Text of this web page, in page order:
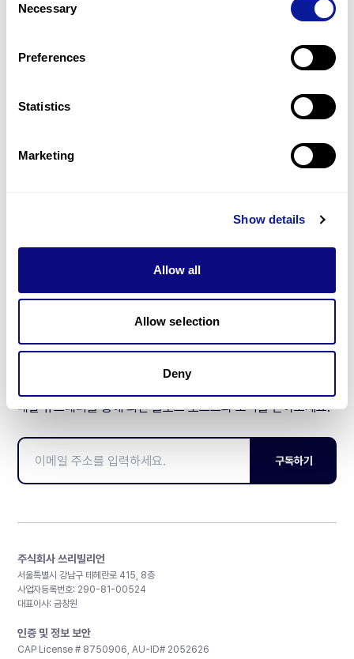
Selection
Necessary
Preferences
Statistics
Marketing
Show details
Allow all
Allow selection
Deny
20.0
2 (20.0%)
Last updated:
제휴문의
매달 뉴스레터를 통해 최신 블로그 포스트와 소식을 받아보세요.
구독하기
주식회사 쓰리빌리언
서울특별시 강남구 테헤란로 415, 8층
사업자등록번호: 290-81-00524
대표이사: 금창원
인증 및 정보 보안
CAP License # 8750906, AU-ID# 2052626